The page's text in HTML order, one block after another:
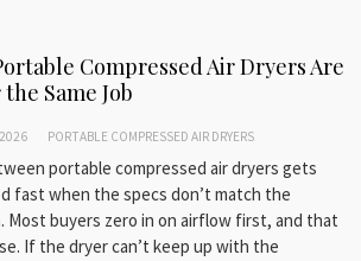
Compressed Air Dryers Are
Same Job
PORTABLE COMPRESSED AIR DRYERS
portable compressed air dryers gets
fast when the specs don’t match the
Most buyers zero in on airflow first, and that
If the dryer can’t keep up with the